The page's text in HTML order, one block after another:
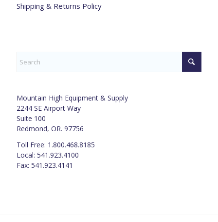
Shipping & Returns Policy
Mountain High Equipment & Supply
2244 SE Airport Way
Suite 100
Redmond, OR. 97756
Toll Free: 1.800.468.8185
Local: 541.923.4100
Fax: 541.923.4141